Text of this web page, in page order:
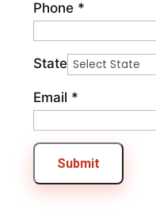
Phone *
State
Email *
Submit